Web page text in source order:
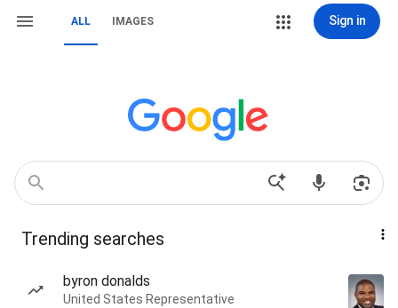
ALL IMAGES Sign in
Trending searches
byron donalds
United States Representative